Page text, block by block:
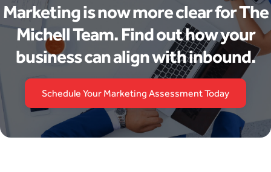
Marketing is now more clear for The
Michell Team. Find out how your
business can align with inbound.
Schedule Your Marketing Assessment Today